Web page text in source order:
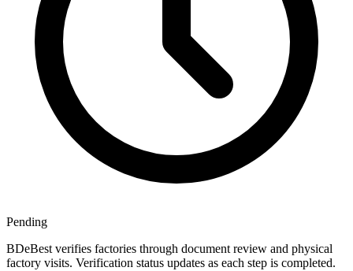
Pending
BDeBest verifies factories through document review and physical
factory visits. Verification status updates as each step is completed.